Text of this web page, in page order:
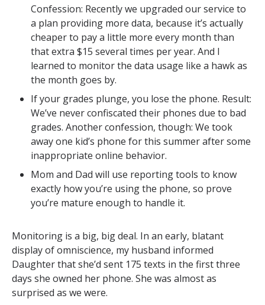
Confession: Recently we upgraded our service to
a plan providing more data, because it’s actually
cheaper to pay a little more every month than
that extra $15 several times per year. And I
learned to monitor the data usage like a hawk as
the month goes by.
If your grades plunge, you lose the phone. Result:
We’ve never confiscated their phones due to bad
grades. Another confession, though: We took
away one kid’s phone for this summer after some
inappropriate online behavior.
Mom and Dad will use reporting tools to know
exactly how you’re using the phone, so prove
you’re mature enough to handle it.
Monitoring is a big, big deal. In an early, blatant
display of omniscience, my husband informed
Daughter that she’d sent 175 texts in the first three
days she owned her phone. She was almost as
surprised as we were.